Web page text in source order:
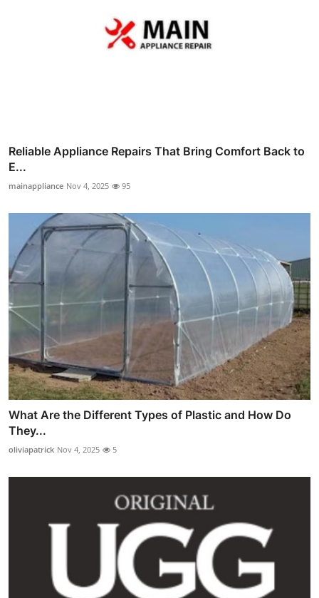
Reliable Appliance Repairs That Bring Comfort Back to
E...
mainappliance Nov 4, 2025 95
What Are the Different Types of Plastic and How Do
They...
oliviapatrick Nov 4, 2025 5